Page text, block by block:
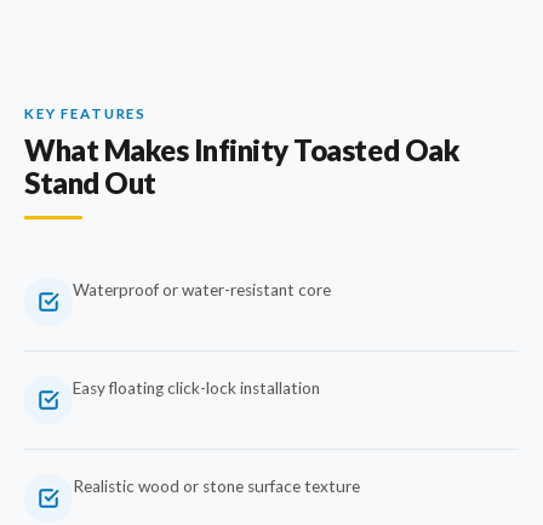
KEY FEATURES
What Makes Infinity Toasted Oak
Stand Out
Waterproof or water-resistant core
Easy floating click-lock installation
Realistic wood or stone surface texture